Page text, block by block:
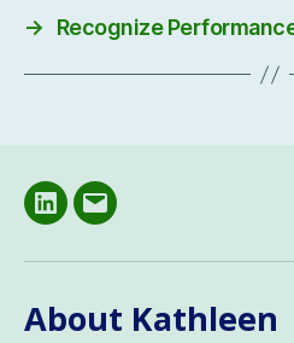
→
Recognize
LinkedIN
Email
About Kathleen